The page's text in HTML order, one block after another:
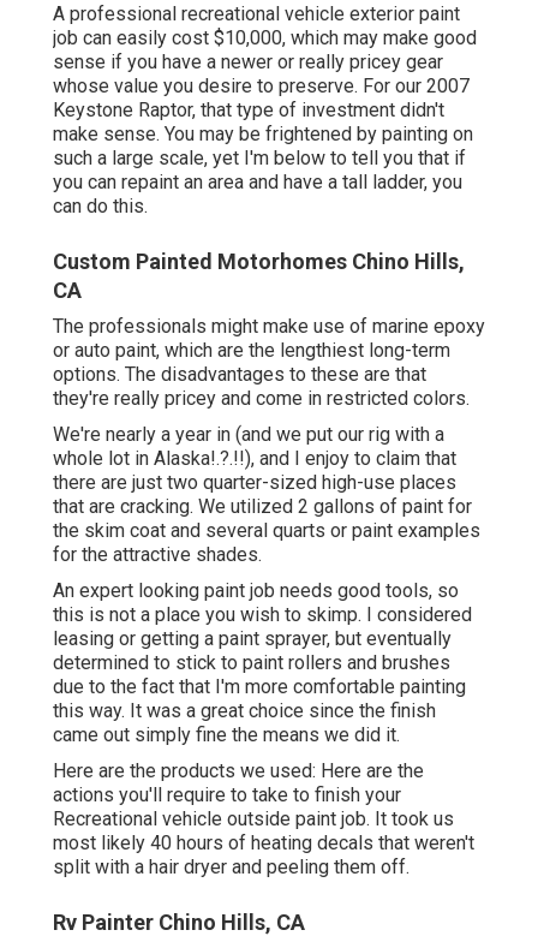
A professional recreational vehicle exterior paint
job can easily cost $10,000, which may make good
sense if you have a newer or really pricey gear
whose value you desire to preserve. For our 2007
Keystone Raptor, that type of investment didn't
make sense. You may be frightened by painting on
such a large scale, yet I'm below to tell you that if
you can repaint an area and have a tall ladder, you
can do this.
Custom Painted Motorhomes Chino Hills,
CA
The professionals might make use of marine epoxy
or auto paint, which are the lengthiest long-term
options. The disadvantages to these are that
they're really pricey and come in restricted colors.
We're nearly a year in (and we put our rig with a
whole lot in Alaska!.?.!!), and I enjoy to claim that
there are just two quarter-sized high-use places
that are cracking. We utilized 2 gallons of paint for
the skim coat and several quarts or paint examples
for the attractive shades.
An expert looking paint job needs good tools, so
this is not a place you wish to skimp. I considered
leasing or getting a paint sprayer, but eventually
determined to stick to paint rollers and brushes
due to the fact that I'm more comfortable painting
this way. It was a great choice since the finish
came out simply fine the means we did it.
Here are the products we used: Here are the
actions you'll require to take to finish your
Recreational vehicle outside paint job. It took us
most likely 40 hours of heating decals that weren't
split with a hair dryer and peeling them off.
Rv Painter Chino Hills, CA